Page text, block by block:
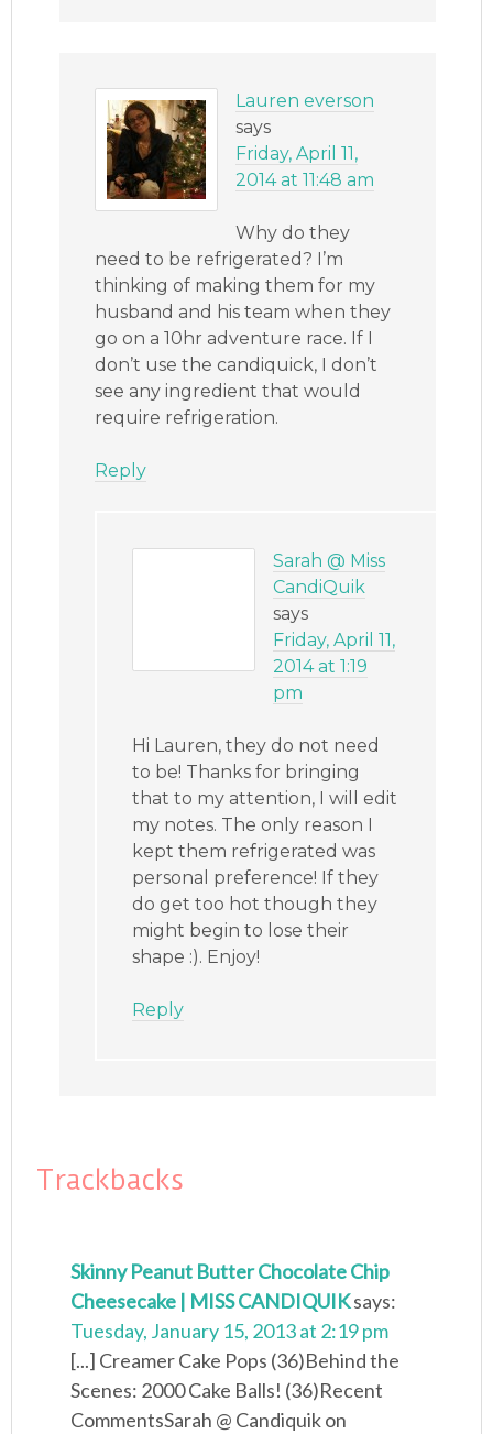
Lauren everson
says
Friday, April 11,
2014 at 11:48 am
Why do they
need to be refrigerated? I’m
thinking of making them for my
husband and his team when they
go on a 10hr adventure race. If I
don’t use the candiquick, I don’t
see any ingredient that would
require refrigeration.
Reply
Sarah @ Miss
CandiQuik
says
Friday, April 11,
2014 at 1:19
pm
Hi Lauren, they do not need
to be! Thanks for bringing
that to my attention, I will edit
my notes. The only reason I
kept them refrigerated was
personal preference! If they
do get too hot though they
might begin to lose their
shape :). Enjoy!
Reply
Trackbacks
Skinny Peanut Butter Chocolate Chip
Cheesecake | MISS CANDIQUIKsays:
Tuesday, January 15, 2013 at 2:19 pm
[...] Creamer Cake Pops (36)Behind the
Scenes: 2000 Cake Balls! (36)Recent
CommentsSarah @ Candiquik on